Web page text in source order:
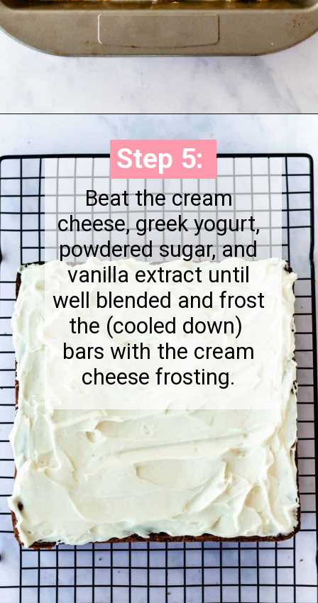
Beat the cream
cheese, greek yogurt,
powdered sugar, and
vanilla extract until
well blended and frost
the (cooled down)
bars with the cream
cheese frosting.
Step 5:
Step 5: